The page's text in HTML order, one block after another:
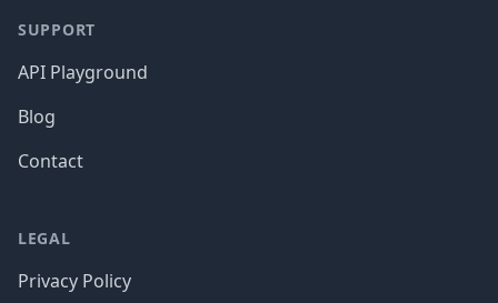
SUPPORT
API Playground
Blog
Contact
LEGAL
Privacy Policy